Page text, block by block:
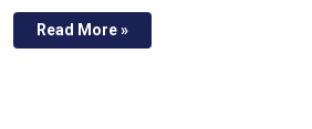
Read More »